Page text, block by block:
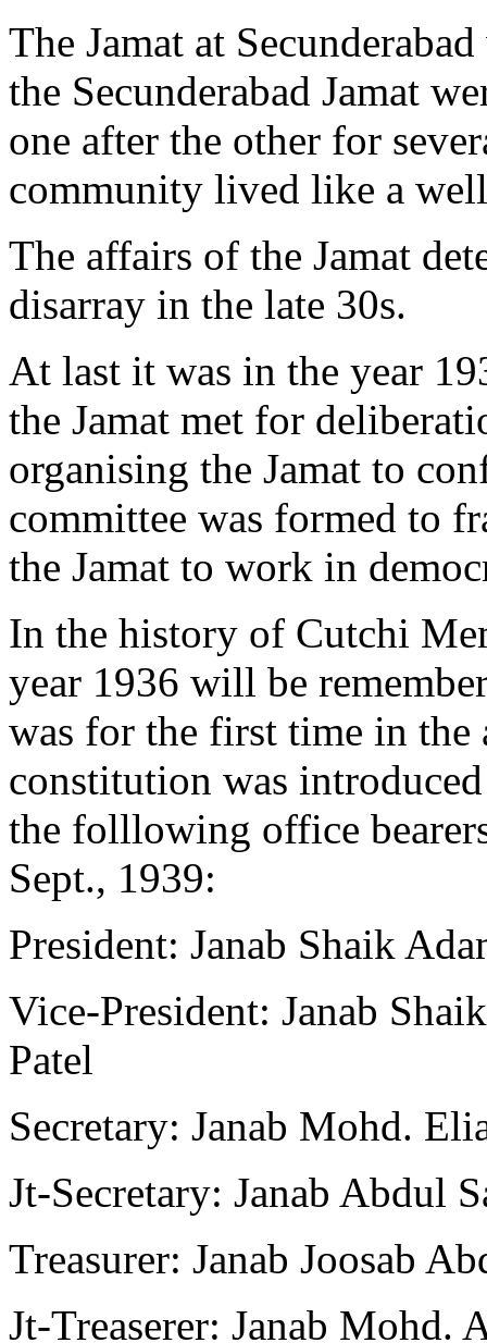
The Jamat at
the Secunderabad Jamat
one after the other for
community lived like a
The affairs of the Jamat
disarray in the late 30s.
At last it was in the year
the Jamat met for
organising the Jamat to
committee was formed to
the Jamat to work in
In the history of Cutchi
year 1936 will be
was for the first time in the
constitution was
the folllowing office
Sept., 1939:
President: Janab Shaik
Vice-President: Janab
Patel
Secretary: Janab Mohd.
Jt-Secretary: Janab Abdul
Treasurer: Janab Joosab
Jt-Treaserer: Janab Mohd.